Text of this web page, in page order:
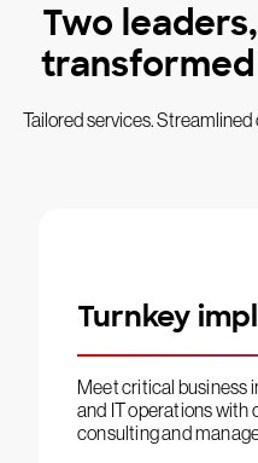
Two
Tailored services.
Turnkey
Meet critical business
and IT operations with
consulting and